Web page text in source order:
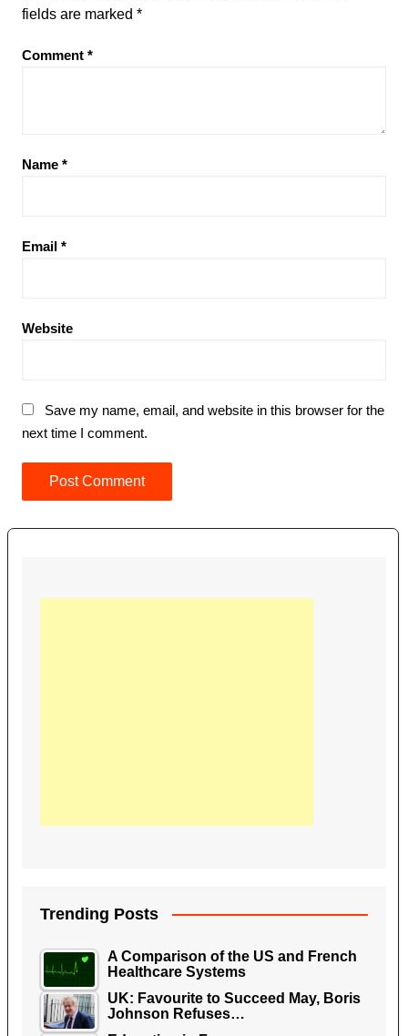
fields are marked *
Comment *
Name *
Email *
Website
Save my name, email, and website in this browser for the
next time I comment.
Trending Posts
A Comparison of the US and French
Healthcare Systems
UK: Favourite to Succeed May, Boris
Johnson Refuses…